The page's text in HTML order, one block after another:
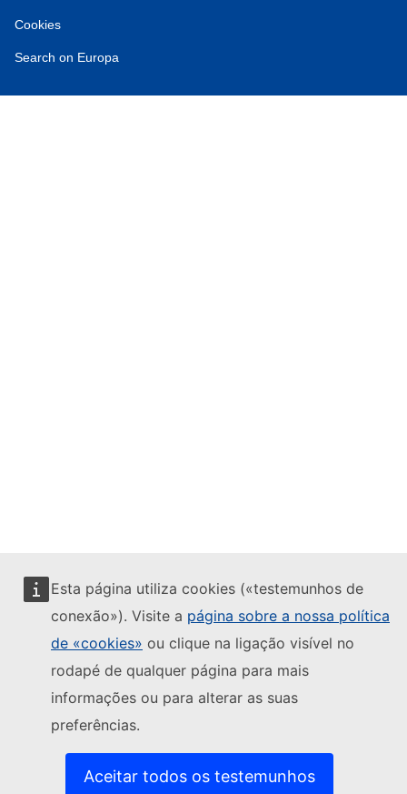
Esta página utiliza cookies («testemunhos de
conexão»). Visite a página sobre a nossa política
de «cookies» ou clique na ligação visível no
rodapé de qualquer página para mais
informações ou para alterar as suas
preferências.
Aceitar todos os testemunhos
Cookies
Search on Europa